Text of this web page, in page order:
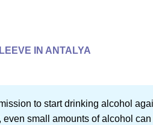
IN ANTALYA
to start drinking alcohol
small amounts of alcohol